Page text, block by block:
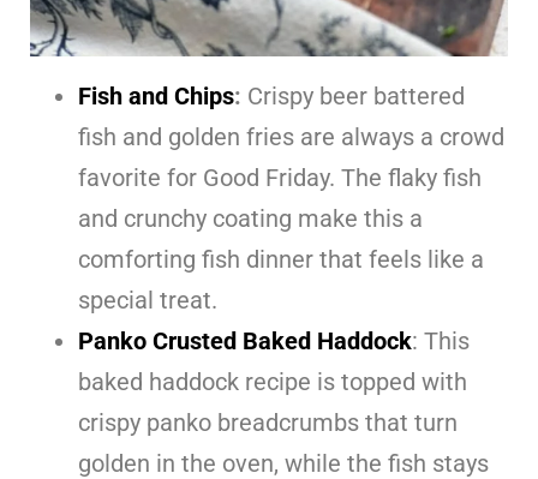
Fish and Chips: Crispy beer battered
fish and golden fries are always a crowd
favorite for Good Friday. The flaky fish
and crunchy coating make this a
comforting fish dinner that feels like a
special treat.
Panko Crusted Baked Haddock: This
baked haddock recipe is topped with
crispy panko breadcrumbs that turn
golden in the oven, while the fish stays